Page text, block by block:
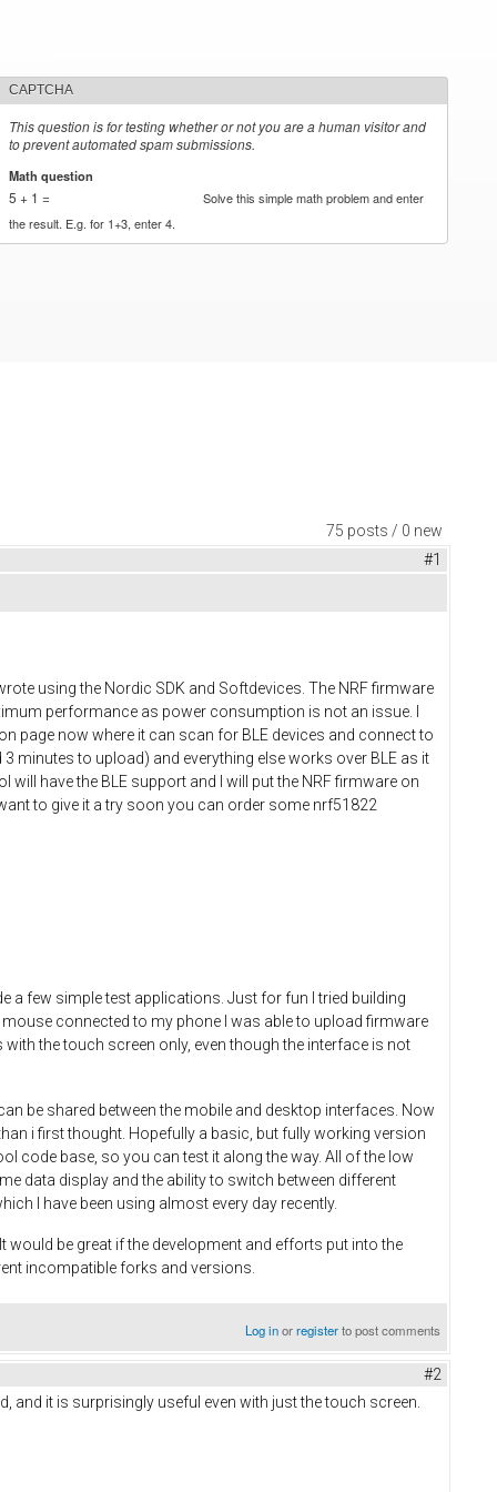
CAPTCHA
This question is for testing whether or not you are a human visitor and
to prevent automated spam submissions.
Math question
5 + 1 =
Solve this simple math problem and enter
the result. E.g. for 1+3, enter 4.
75 posts / 0 new
#1
using the Nordic SDK and Softdevices. The NRF firmware
performance as power consumption is not an issue. I
page now where it can scan for BLE devices and connect to
minutes to upload) and everything else works over BLE as it
have the BLE support and I will put the NRF firmware on
to give it a try soon you can order some nrf51822
a few simple test applications. Just for fun I tried building
connected to my phone I was able to upload firmware
the touch screen only, even though the interface is not
be shared between the mobile and desktop interfaces. Now
i first thought. Hopefully a basic, but fully working version
code base, so you can test it along the way. All of the low
data display and the ability to switch between different
I have been using almost every day recently.
be great if the development and efforts put into the
incompatible forks and versions.
Log inorregisterto post comments
#2
and it is surprisingly useful even with just the touch screen.